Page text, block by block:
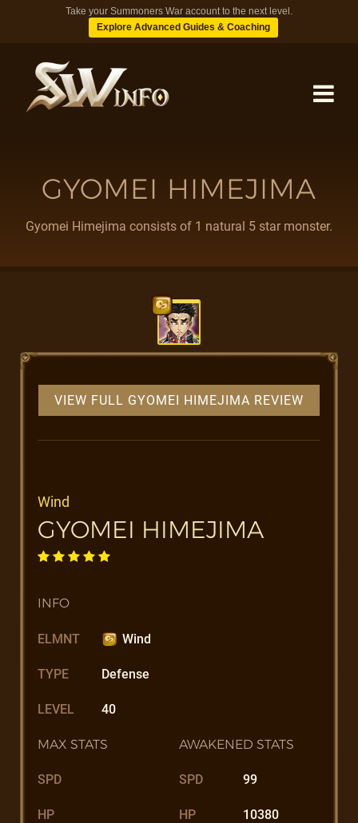
Take your Summoners War account to the next level.
Explore Advanced Guides & Coaching
BLOG
GYOMEI HIMEJIMA
Gyomei Himejima consists of 1 natural 5 star monster.
VIEW FULL GYOMEI HIMEJIMA REVIEW
Wind
GYOMEI HIMEJIMA
INFO
ELMNT Wind
TYPE Defense
LEVEL 40
MAX STATS
SPD
HP
AWAKENED STATS
SPD 99
HP 10380